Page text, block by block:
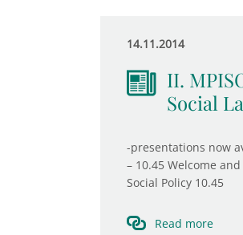
14.11.2014
II.
Social
-presentations now
– 10.45 Welcome
Social Policy 10.45
Read more